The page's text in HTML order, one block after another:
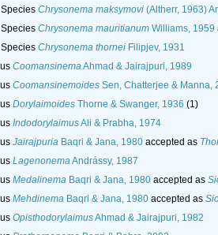
Species Chrysonema maksymovi (Altherr, 1963)
Species Chrysonema mauritianum Williams, 1959
Species Chrysonema thornei Filipjev, 1931
CoomansinemaAhmad & Jairajpuri, 1989
Coomansinemoides Sen, Chatterjee & Manna,
Dorylaimoides Thorne & Swanger, 1936 (1)
IndodorylaimusAli & Prabha, 1974
Jairajpuria Baqri & Jana, 1980 accepted as
LagenonemaAndrássy, 1987
Medalinema Baqri & Jana, 1980 accepted as
Mehdinema Baqri & Jana, 1980 accepted as
OpisthodorylaimusAhmad & Jairajpuri, 1982